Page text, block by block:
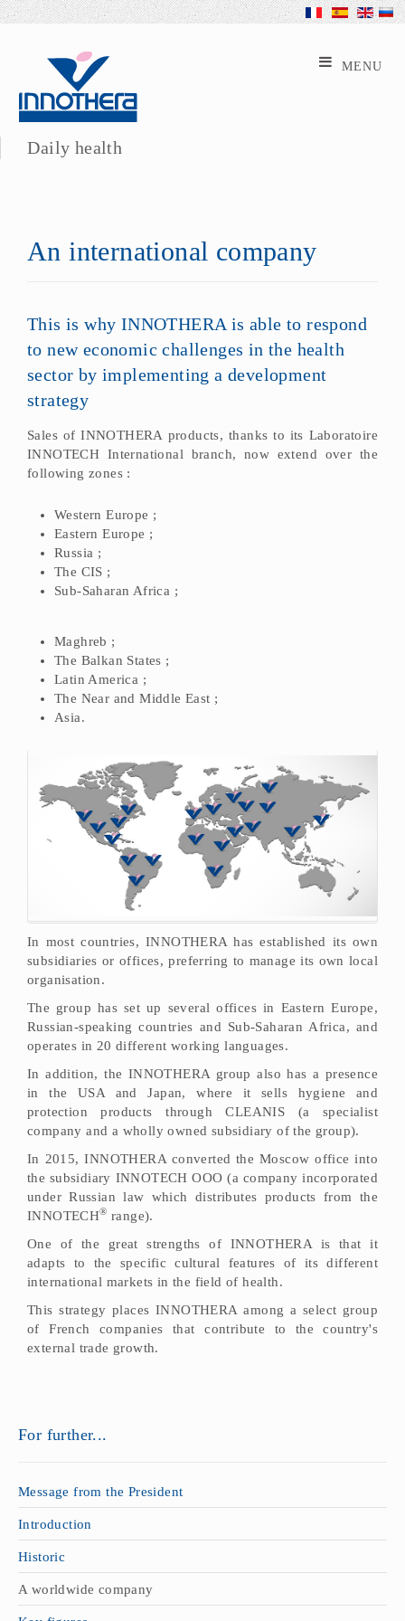
Daily health
An international company
This is why INNOTHERA is able to respond
to new economic challenges in the health
sector by implementing a development
strategy
Sales of INNOTHERA products, thanks to its Laboratoire
INNOTECH International branch, now extend over the
following zones :
Western Europe ;
Eastern Europe ;
Russia ;
The CIS ;
Sub-Saharan Africa ;
Maghreb ;
The Balkan States ;
Latin America ;
The Near and Middle East ;
Asia.
In most countries, INNOTHERA has established its own
subsidiaries or offices, preferring to manage its own local
organisation.
The group has set up several offices in Eastern Europe,
Russian-speaking countries and Sub-Saharan Africa, and
operates in 20 different working languages.
In addition, the INNOTHERA group also has a presence
in the USA and Japan, where it sells hygiene and
protection products through CLEANIS (a specialist
company and a wholly owned subsidiary of the group).
In 2015, INNOTHERA converted the Moscow office into
the subsidiary INNOTECH OOO (a company incorporated
under Russian law which distributes products from the
INNOTECH® range).
One of the great strengths of INNOTHERA is that it
adapts to the specific cultural features of its different
international markets in the field of health.
This strategy places INNOTHERA among a select group
of French companies that contribute to the country's
external trade growth.
For further...
Message from the President
Introduction
Historic
A worldwide company